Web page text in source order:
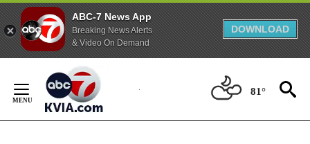
ABC-7 News App
Breaking News Alerts
& Video On Demand
DOWNLOAD
Content
81°